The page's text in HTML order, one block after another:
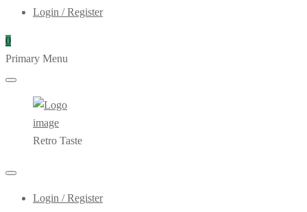
Login / Register
0
Primary Menu
Retro Taste
Login / Register